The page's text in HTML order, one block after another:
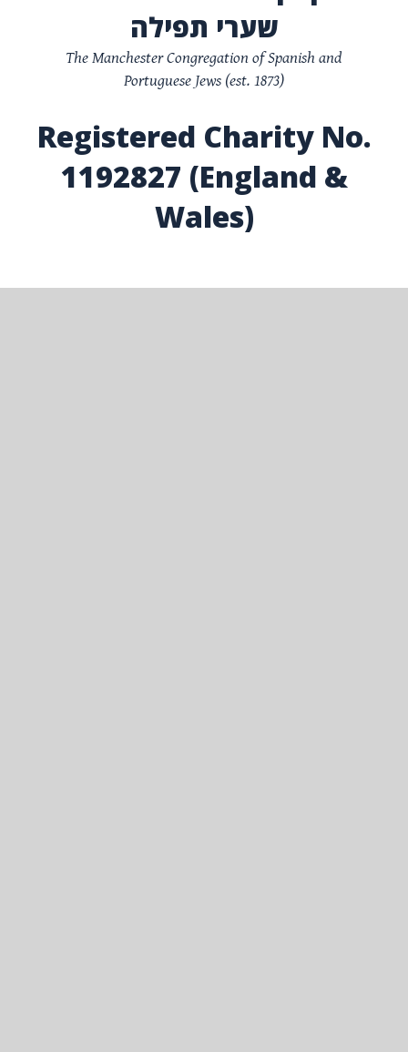
שערי תפילה
The Manchester Congregation of Spanish and
Portuguese Jews (est. 1873)
Registered Charity No.
1192827 (England &
Wales)